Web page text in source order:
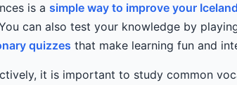
is a simple way to improve your
can also test your knowledge by
quizzes that make learning fun and
it is important to study common